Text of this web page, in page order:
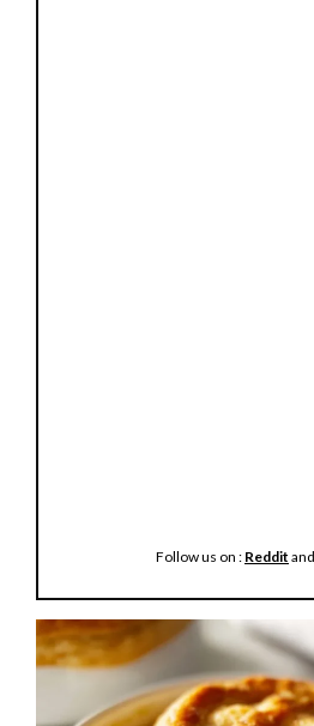
Follow us on : Reddit and